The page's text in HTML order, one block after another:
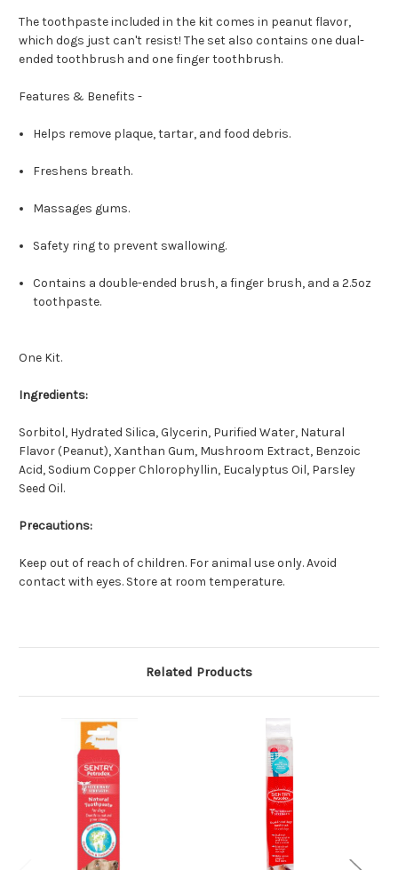
The toothpaste included in the kit comes in peanut flavor,
which dogs just can't resist! The set also contains one dual-
ended toothbrush and one finger toothbrush.
Features & Benefits -
Helps remove plaque, tartar, and food debris.
Freshens breath.
Massages gums.
Safety ring to prevent swallowing.
Contains a double-ended brush, a finger brush, and a 2.5oz
toothpaste.
One Kit.
Ingredients:
Sorbitol, Hydrated Silica, Glycerin, Purified Water, Natural
Flavor (Peanut), Xanthan Gum, Mushroom Extract, Benzoic
Acid, Sodium Copper Chlorophyllin, Eucalyptus Oil, Parsley
Seed Oil.
Precautions:
Keep out of reach of children. For animal use only. Avoid
contact with eyes. Store at room temperature.
Related Products